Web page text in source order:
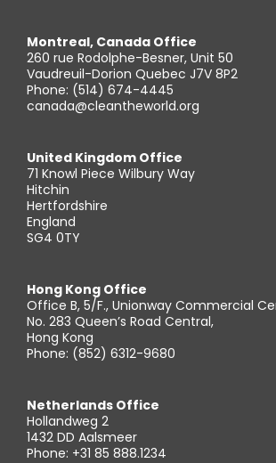
Montreal, Canada Office
260 rue Rodolphe-Besner, Unit 50
Vaudreuil-Dorion Quebec J7V 8P2
Phone: (514) 674-4445
canada@cleantheworld.org
United Kingdom Office
71 Knowl Piece Wilbury Way
Hitchin
Hertfordshire
England
SG4 0TY
Hong Kong Office
Office B, 5/F., Unionway Commercial
No. 283 Queen’s Road Central,
Hong Kong
Phone: (852) 6312-9680
Netherlands Office
Hollandweg 2
1432 DD Aalsmeer
Phone: +31 85 888.1234